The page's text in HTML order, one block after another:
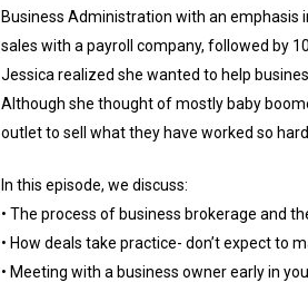
Business Administration with an emphasis
sales with a payroll company, followed by
Jessica realized she wanted to help
Although she thought of mostly baby
outlet to sell what they have worked so
In this episode, we discuss:
• The process of business brokerage and
• How deals take practice- don’t expect to
• Meeting with a business owner early in